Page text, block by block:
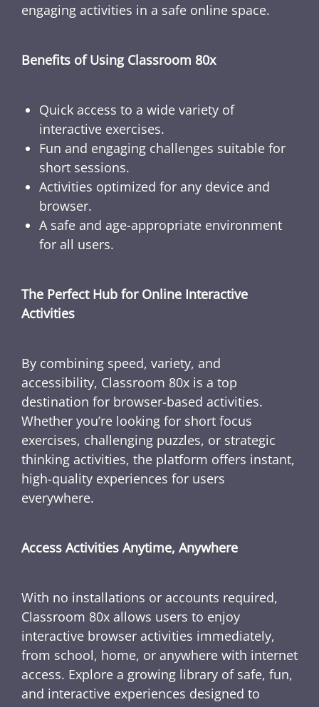
engaging activities in a safe online space.
Benefits of Using Classroom 80x
Quick access to a wide variety of
interactive exercises.
Fun and engaging challenges suitable for
short sessions.
Activities optimized for any device and
browser.
A safe and age-appropriate environment
for all users.
The Perfect Hub for Online Interactive
Activities
By combining speed, variety, and
accessibility, Classroom 80x is a top
destination for browser-based activities.
Whether you’re looking for short focus
exercises, challenging puzzles, or strategic
thinking activities, the platform offers instant,
high-quality experiences for users
everywhere.
Access Activities Anytime, Anywhere
With no installations or accounts required,
Classroom 80x allows users to enjoy
interactive browser activities immediately,
from school, home, or anywhere with internet
access. Explore a growing library of safe, fun,
and interactive experiences designed to